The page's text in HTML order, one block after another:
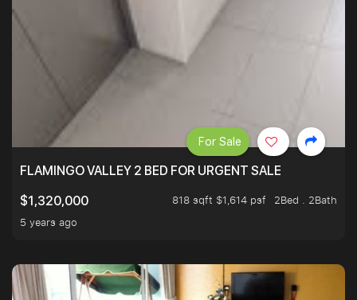
FLAMINGO VALLEY 2 BED FOR URGENT SALE
$1,320,000
818 sqft $1,614 psf
2Bed . 2Bath
5 years ago
For Sale